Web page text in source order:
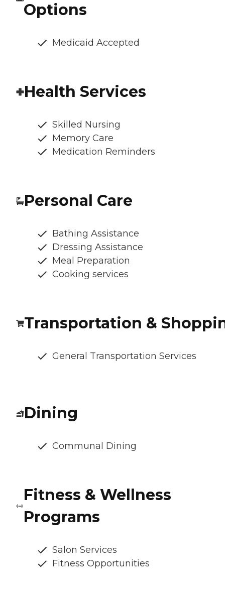
Options
Medicaid Accepted
Health Services
Skilled Nursing
Memory Care
Medication Reminders
Personal Care
Bathing Assistance
Dressing Assistance
Meal Preparation
Cooking services
Transportation &
General Transportation Services
Dining
Communal Dining
Fitness & Wellness
Programs
Salon Services
Fitness Opportunities